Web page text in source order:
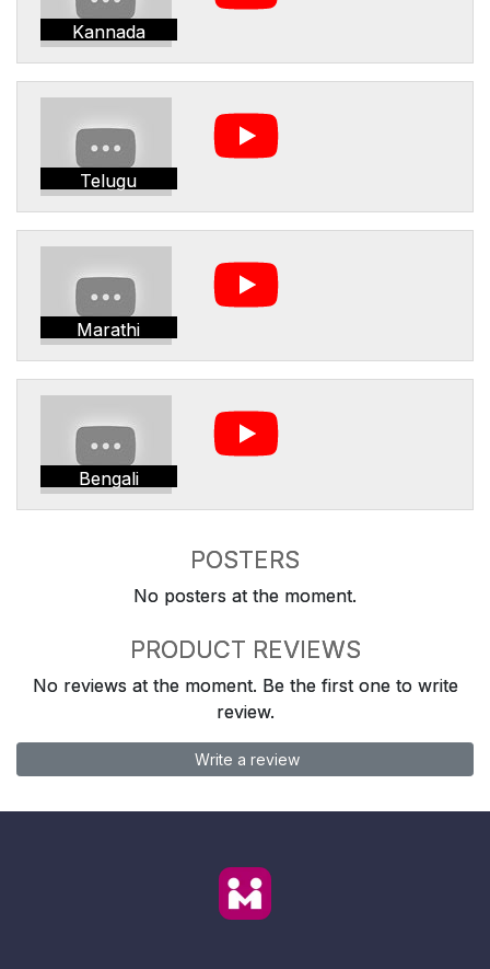
Kannada
Telugu
Marathi
Bengali
POSTERS
No posters at the moment.
PRODUCT REVIEWS
No reviews at the moment. Be the first one to write
review.
Write a review